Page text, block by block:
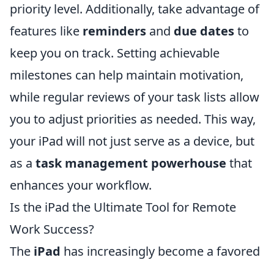
priority level. Additionally, take advantage of
features like reminders and due datesto
keep you on track. Setting achievable
milestones can help maintain motivation,
while regular reviews of your task lists allow
you to adjust priorities as needed. This way,
your iPad will not just serve as a device, but
as a task management powerhouse that
enhances your workflow.
Is the iPad the Ultimate Tool for Remote
Work Success?
The iPad has increasingly become a favored